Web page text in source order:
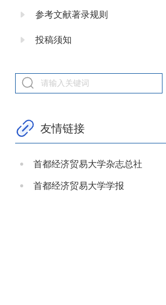
参考文献著录规则
投稿须知
友情链接
首都经济贸易大学杂志总社
首都经济贸易大学学报